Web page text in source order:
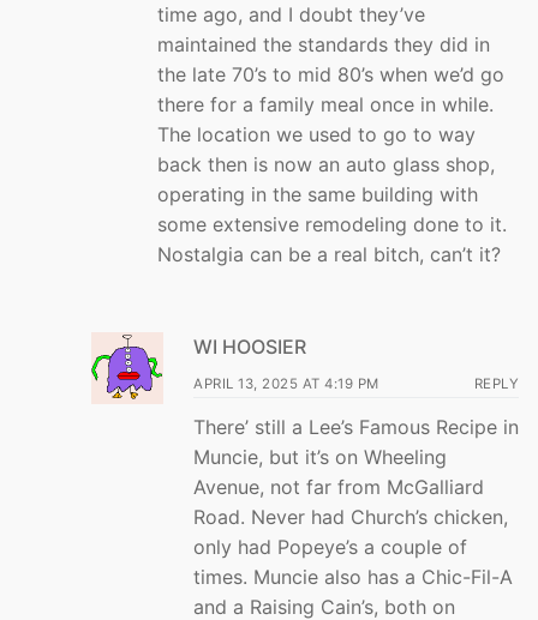
time ago, and I doubt they’ve
maintained the standards they did in
the late 70’s to mid 80’s when we’d go
there for a family meal once in while.
The location we used to go to way
back then is now an auto glass shop,
operating in the same building with
some extensive remodeling done to it.
Nostalgia can be a real bitch, can’t it?
WI HOOSIER
APRIL 13, 2025 AT 4:19 PM REPLY
There’ still a Lee’s Famous Recipe in
Muncie, but it’s on Wheeling
Avenue, not far from McGalliard
Road. Never had Church’s chicken,
only had Popeye’s a couple of
times. Muncie also has a Chic-Fil-A
and a Raising Cain’s, both on